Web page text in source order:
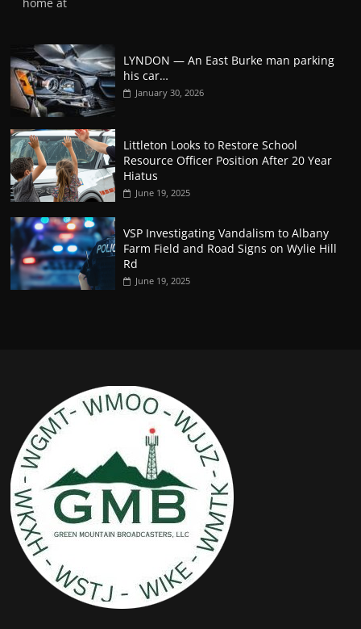
LYNDON — An East Burke man parking
his car…
January 30, 2026
Littleton Looks to Restore School
Resource Officer Position After 20 Year
Hiatus
June 19, 2025
VSP Investigating Vandalism to Albany
Farm Field and Road Signs on Wylie Hill
Rd
June 19, 2025